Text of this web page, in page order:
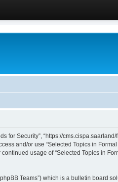
for Security”, “https://
and/or use “Selected Topics in
usage of “Selected Topics in
Teams”) which is a bulletin board